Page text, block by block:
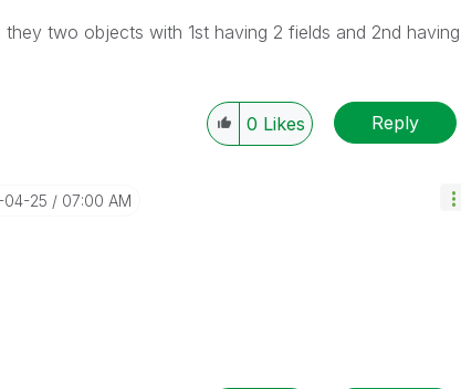
two objects with 1st having 2 fields and 2nd having
0 Likes Reply
04-25 07:00 AM